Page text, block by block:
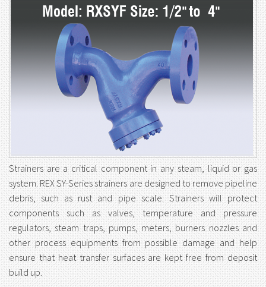
Strainers are a critical component in any steam, liquid or gas
system. REX SY-Series strainers are designed to remove pipeline
debris, such as rust and pipe scale. Strainers will protect
components such as valves, temperature and pressure
regulators, steam traps, pumps, meters, burners nozzles and
other process equipments from possible damage and help
ensure that heat transfer surfaces are kept free from deposit
build up.